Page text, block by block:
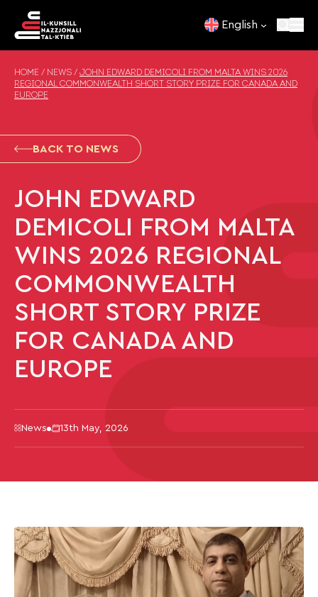
English
HOME / NEWS / JOHN EDWARD DEMICOLI FROM MALTA WINS 2026
REGIONAL COMMONWEALTH SHORT STORY PRIZE FOR CANADA AND
EUROPE
BACK TO NEWS
JOHN EDWARD
DEMICOLI FROM MALTA
WINS 2026 REGIONAL
COMMONWEALTH
SHORT STORY PRIZE
FOR CANADA AND
EUROPE
News 13th May, 2026